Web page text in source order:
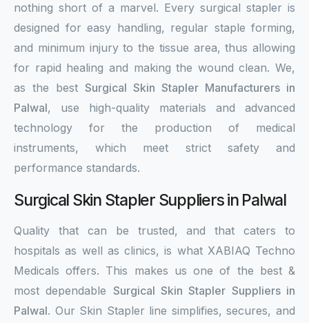
nothing short of a marvel. Every surgical stapler is
designed for easy handling, regular staple forming,
and minimum injury to the tissue area, thus allowing
for rapid healing and making the wound clean. We,
as the best Surgical Skin Stapler Manufacturers in
Palwal, use high-quality materials and advanced
technology for the production of medical
instruments, which meet strict safety and
performance standards.
Surgical Skin Stapler Suppliers in Palwal
Quality that can be trusted, and that caters to
hospitals as well as clinics, is what XABIAQ Techno
Medicals offers. This makes us one of the best &
most dependable Surgical Skin Stapler Suppliers in
Palwal. Our Skin Stapler line simplifies, secures, and